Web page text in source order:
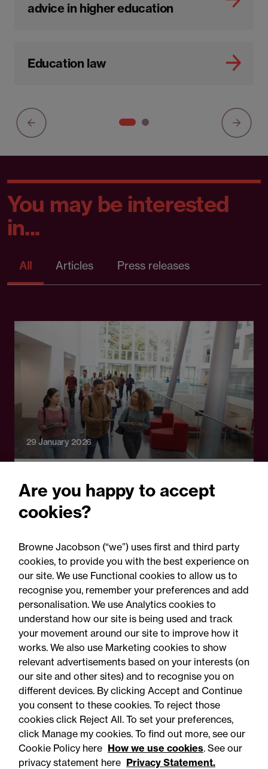
advice in higher education
Education law
You may be interested
in...
All Articles Press releases
29 January 2026
OIA consultation:
Harassment and sexual
misconduct university
guide
Accessibility Legal notices
Are you happy to accept
cookies?
Browne Jacobson (“we”) uses first and third party
cookies, to provide you with the best experience on
our site. We use Functional cookies to allow us to
recognise you, remember your preferences and add
personalisation. We use Analytics cookies to
understand how our site is being used and track
your movement around our site to improve how it
works. We also use Marketing cookies to show
relevant advertisements based on your interests (on
our site and other sites) and to recognise you on
different devices. By clicking Accept and Continue
you consent to these cookies. To reject those
cookies click Reject All. To set your preferences,
click Manage my cookies. To find out more, see our
Cookie Policy here How we use cookies. See our
privacy statement here Privacy Statement.